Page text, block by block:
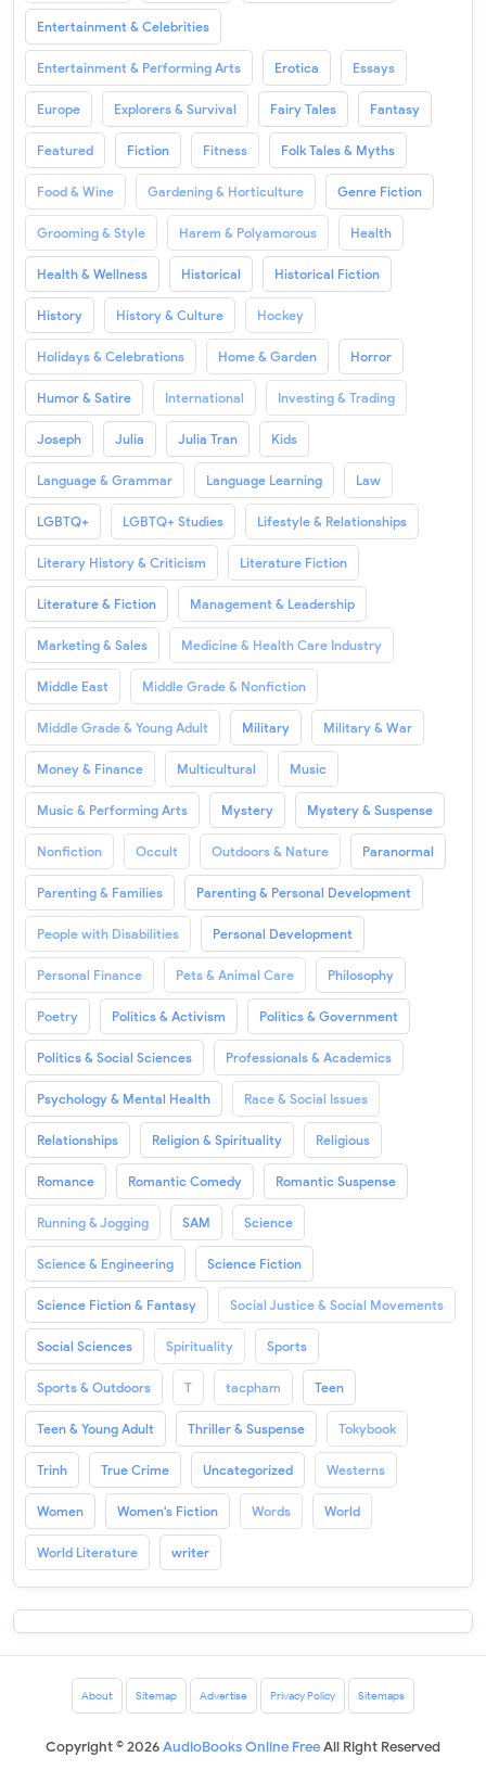
Entertainment & Celebrities
Entertainment & Performing Arts Erotica Essays
Europe Explorers & Survival Fairy Tales Fantasy
Featured Fiction Fitness Folk Tales & Myths
Food & Wine Gardening & Horticulture Genre Fiction
Grooming & Style Harem & Polyamorous Health
Health & Wellness Historical Historical Fiction
History History & Culture Hockey
Holidays & Celebrations Home & Garden Horror
Humor & Satire International Investing & Trading
Joseph Julia Julia Tran Kids
Language & Grammar Language Learning Law
LGBTQ+ LGBTQ+ Studies Lifestyle & Relationships
Literary History & Criticism Literature Fiction
Literature & Fiction Management & Leadership
Marketing & Sales Medicine & Health Care Industry
Middle East Middle Grade & Nonfiction
Middle Grade & Young Adult Military Military & War
Money & Finance Multicultural Music
Music & Performing Arts Mystery Mystery & Suspense
Nonfiction Occult Outdoors & Nature Paranormal
Parenting & Families Parenting & Personal Development
People with Disabilities Personal Development
Personal Finance Pets & Animal Care Philosophy
Poetry Politics & Activism Politics & Government
Politics & Social Sciences Professionals & Academics
Psychology & Mental Health Race & Social Issues
Relationships Religion & Spirituality Religious
Romance Romantic Comedy Romantic Suspense
Running & Jogging SAM Science
Science & Engineering Science Fiction
Science Fiction & Fantasy Social Justice & Social Movements
Social Sciences Spirituality Sports
Sports & Outdoors T tacpham Teen
Teen & Young Adult Thriller & Suspense Tokybook
Trinh True Crime Uncategorized Westerns
Women Women's Fiction Words World
World Literature writer
About Sitemap Advertise Privacy Policy Sitemaps
Copyright ©2026AudioBooks Online FreeAll Right Reserved